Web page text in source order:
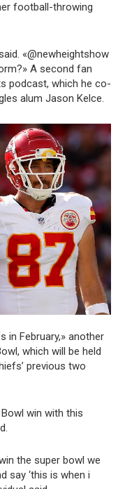
football-throwing
«@newheightshow
A second fan
podcast, which he co-
alum Jason Kelce.
in February,» another
which will be held
previous two
win with this
the super bowl we
say ‘this is when i